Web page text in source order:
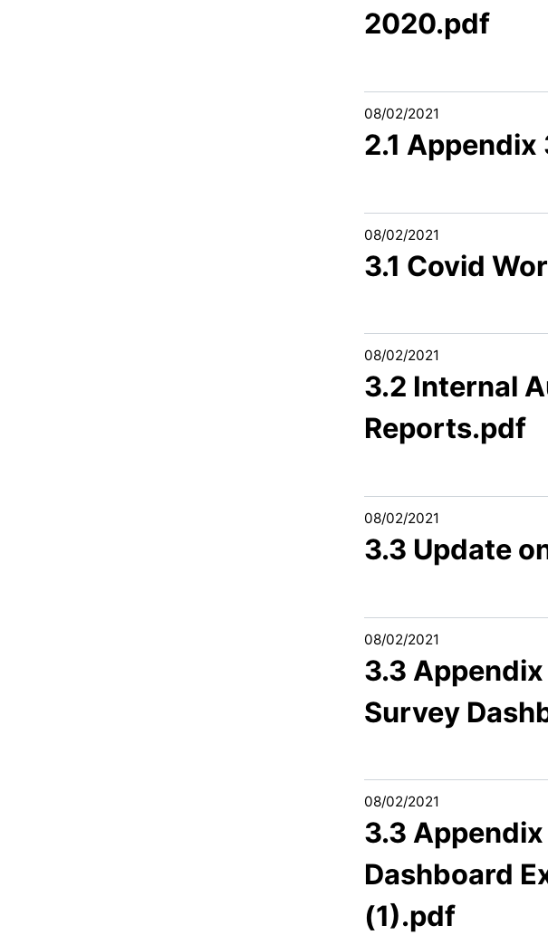
2020.pdf
08/02/2021
2.1
08/02/2021
3.1 Covid
08/02/2021
3.2 Internal
Reports.pdf
08/02/2021
3.3 Update
08/02/2021
3.3 Appendix
Survey
08/02/2021
3.3
Dashboard
(1).pdf